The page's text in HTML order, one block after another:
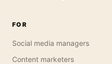
FOR
Social media managers
Content marketers